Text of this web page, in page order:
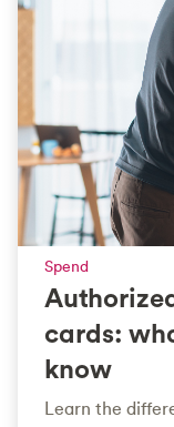
Spend
cards:
know
Learn the